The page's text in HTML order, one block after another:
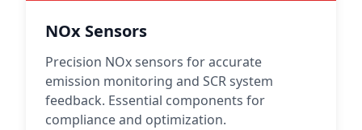
NOx Sensors
Precision NOx sensors for accurate
emission monitoring and SCR system
feedback. Essential components for
compliance and optimization.